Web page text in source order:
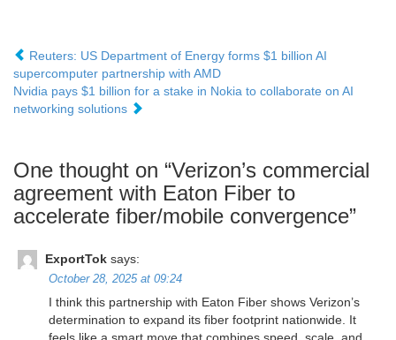
Reuters: US Department of Energy forms $1 billion AI
supercomputer partnership with AMD
Nvidia pays $1 billion for a stake in Nokia to collaborate on AI
networking solutions
One thought on “Verizon’s commercial
agreement with Eaton Fiber to
accelerate fiber/mobile convergence”
ExportTok says:
October 28, 2025 at 09:24
I think this partnership with Eaton Fiber shows Verizon’s
determination to expand its fiber footprint nationwide. It
feels like a smart move that combines speed, scale, and